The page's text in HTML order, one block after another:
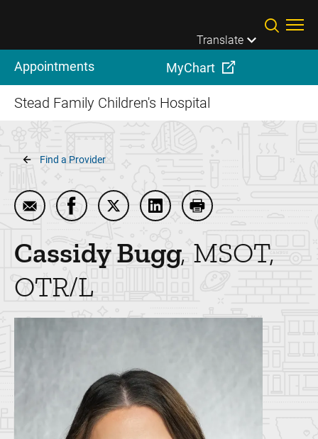
Translate
Appointments MyChart
Stead Family Children's Hospital
Breadcrumb
Find a Provider
Email Cassidy Bugg
Share Cassidy Bugg on Facebook
Share Cassidy Bugg on Twitter
Share Cassidy Bugg on
Print Cassidy Bugg
CassidyBugg MSOT,
OTR/L